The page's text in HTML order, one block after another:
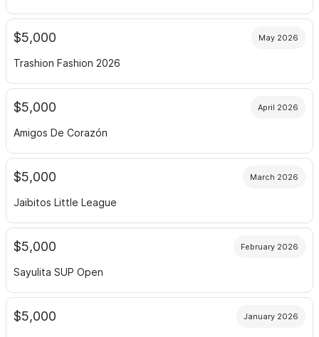
$5,000 May 2026
Trashion Fashion 2026
$5,000 April 2026
Amigos De Corazón
$5,000 March 2026
Jaibitos Little League
$5,000 February 2026
Sayulita SUP Open
$5,000 January 2026